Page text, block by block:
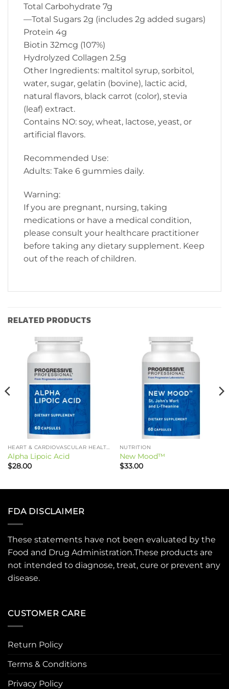
Total Carbohydrate 7g
—Total Sugars 2g (includes 2g added sugars)
Protein 4g
Biotin 32mcg (107%)
Hydrolyzed Collagen 2.5g
Other Ingredients: maltitol syrup, sorbitol,
water, sugar, gelatin (bovine), lactic acid,
natural flavors, black carrot (color), stevia
(leaf) extract.
Contains NO: soy, wheat, lactose, yeast, or
artificial flavors.
Recommended Use:
Adults: Take 6 gummies daily.
Warning:
If you are pregnant, nursing, taking
medications or have a medical condition,
please consult your healthcare practitioner
before taking any dietary supplement. Keep
out of the reach of children.
RELATED PRODUCTS
HEART & CARDIOVASCULAR HEALTH
Alpha Lipoic Acid
$28.00
NUTRITION
New Mood™
$33.00
FDA DISCLAIMER
These statements have not been evaluated by the
Food and Drug Administration.These products are
not intended to diagnose, treat, cure or prevent any
disease.
CUSTOMER CARE
Return Policy
Terms & Conditions
Privacy Policy